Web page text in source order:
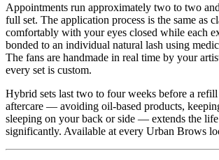
Appointments run approximately two to two
full set. The application process is the same as
comfortably with your eyes closed while each
bonded to an individual natural lash using
The fans are handmade in real time by your
every set is custom.
Hybrid sets last two to four weeks before a refill
aftercare — avoiding oil-based products,
sleeping on your back or side — extends the
significantly. Available at every Urban Brows